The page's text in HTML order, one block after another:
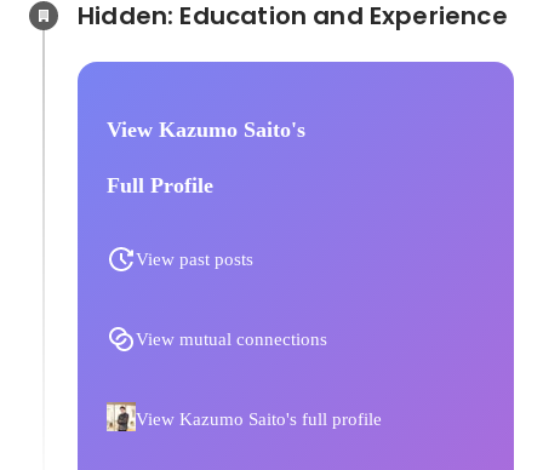
View Kazumo Saito's
Full Profile
View past posts
View mutual connections
View Kazumo Saito's full profile